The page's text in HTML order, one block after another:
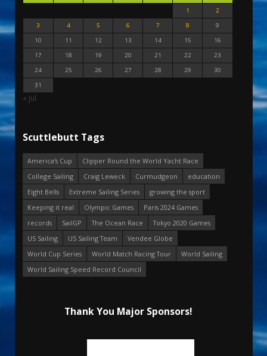
1
2
3
4 5 6 7 8
9
10
11 12 13 14 15
16
17
18 19 20 21 22
23
24
25 26 27 28 29
30
31
« Jul
Scuttlebutt Tags
America's Cup
Clipper Round the World Yacht Race
College Sailing
Craig Leweck Curmudgeon
education
Eight Bells
Extreme Sailing Series
growing the sport
Keeping it real
Olympic Games
Paris 2024 Games
records
SailGP The Ocean Race
Tokyo 2020 Games
US Sailing
US Sailing Team
Vendee Globe
World Cup Series
World Match Racing Tour
World Sailing
World Sailing Speed Record Council
Thank You Major Sponsors!